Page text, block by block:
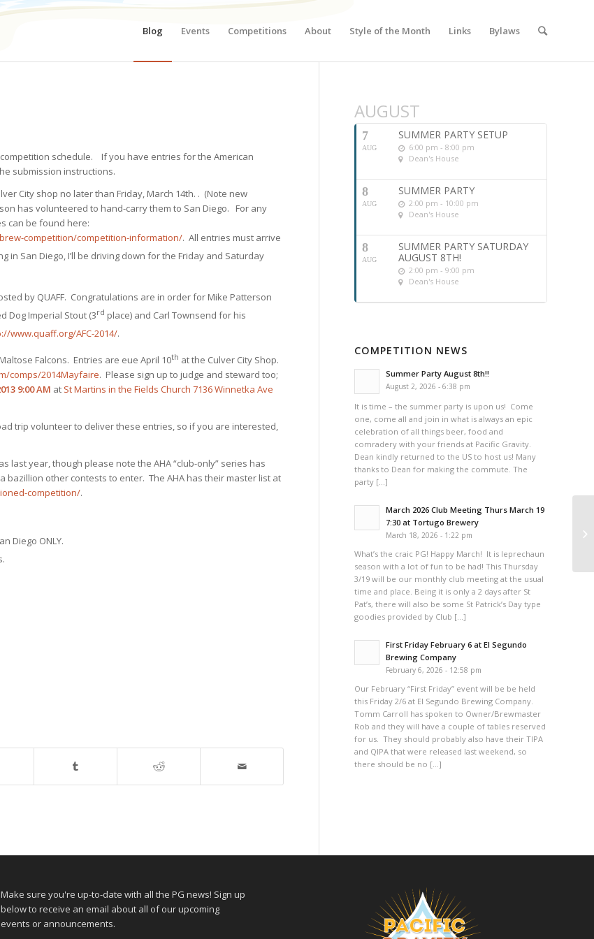
Blog Events Competitions About Style of the Month Links Bylaws
schedule. If you have entries for the American
submission instructions.
City shop no later than Friday, March 14th. . (Note new
has volunteered to hand-carry them to San Diego. For any
can be found here:
competition/competition-information/. All entries must arrive
San Diego, I’ll be driving down for the Friday and Saturday
by QUAFF. Congratulations are in order for Mike Patterson
Dog Imperial Stout (3rd place) and Carl Townsend for his
www.quaff.org/AFC-2014/.
Falcons. Entries are eue April 10th at the Culver City Shop.
comps/2014Mayfaire. Please sign up to judge and steward too;
9:00 AM at St Martins in the Fields Church 7136 Winnetka Ave
trip volunteer to deliver these entries, so if you are interested,
last year, though please note the AHA “club-only” series has
other contests to enter. The AHA has their master list at
competition/.
Diego ONLY.
AUGUST
7
AUG
SUMMER PARTY SETUP
6:00 pm - 8:00 pm
Dean's House
8
AUG
SUMMER PARTY
2:00 pm - 10:00 pm
Dean's House
8
AUG
SUMMER PARTY SATURDAY
AUGUST 8TH!
2:00 pm - 9:00 pm
Dean's House
COMPETITION NEWS
Summer Party August 8th!!
August 2, 2026 - 6:38 pm
It is time – the summer party is upon us! Come
one, come all and join in what is always an epic
celebration of all things beer, food and
comradery with your friends at Pacific Gravity.
Dean kindly returned to the US to host us! Many
thanks to Dean for making the commute. The
party […]
March 2026 Club Meeting Thurs March 19
7:30 at Tortugo Brewery
March 18, 2026 - 1:22 pm
What’s the craic PG! Happy March! It is leprechaun
season with a lot of fun to be had! This Thursday
3/19 will be our monthly club meeting at the usual
time and place. Being it is only a 2 days after St
Pat’s, there will also be some St Patrick’s Day type
goodies provided by Club […]
First Friday February 6 at El Segundo
Brewing Company
February 6, 2026 - 12:58 pm
Our February “First Friday” event will be be held
this Friday 2/6 at El Segundo Brewing Company.
Tomm Carroll has spoken to Owner/Brewmaster
Rob and they will have a couple of tables reserved
for us. They should probably also have their TIPA
and QIPA that were released last weekend, so
there should be no […]
Make sure you're up-to-date with all the PG news! Sign up
below to receive an email about all of our upcoming
events or announcements.